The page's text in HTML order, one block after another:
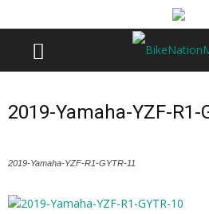
2019-Yamaha-YZF-R1-
2019-Yamaha-YZF-R1-GYTR-11